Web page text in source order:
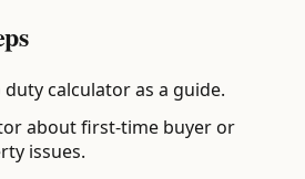
calculator as a guide.
about first-time buyer or
issues.